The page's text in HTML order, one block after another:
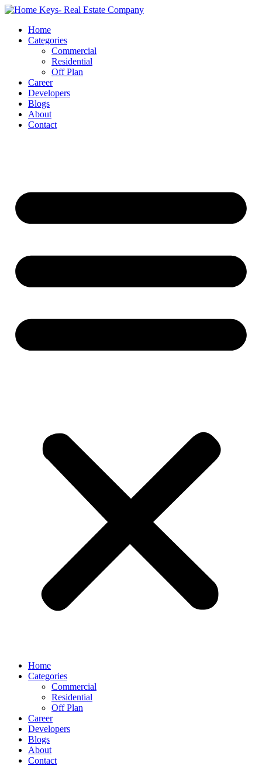
Home
Categories
Commercial
Residential
Off Plan
Career
Developers
Blogs
About
Contact
Home
Categories
Commercial
Residential
Off Plan
Career
Developers
Blogs
About
Contact